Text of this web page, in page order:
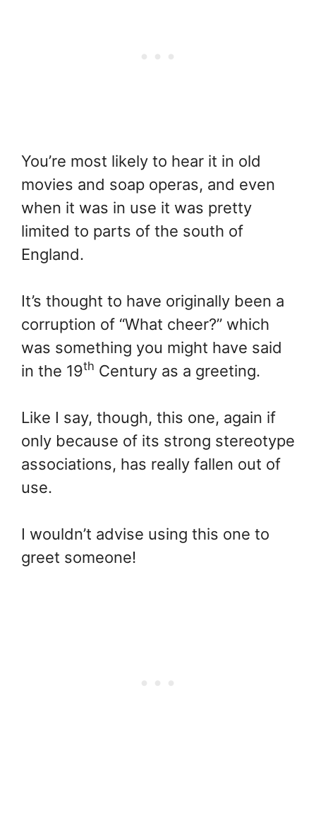
You’re most likely to hear it in old
movies and soap operas, and even
when it was in use it was pretty
limited to parts of the south of
England.
It’s thought to have originally been a
corruption of “What cheer?” which
was something you might have said
in the 19th Century as a greeting.
Like I say, though, this one, again if
only because of its strong stereotype
associations, has really fallen out of
use.
I wouldn’t advise using this one to
greet someone!